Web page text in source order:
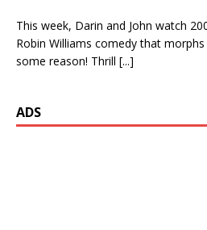
This week, Darin and John watch
Robin Williams comedy that
some reason! Thrill [...]
ADS